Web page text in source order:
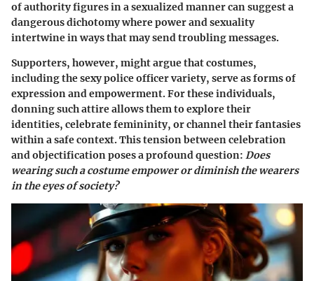
of authority figures in a sexualized manner can suggest a
dangerous dichotomy where power and sexuality
intertwine in ways that may send troubling messages.
Supporters, however, might argue that costumes,
including the sexy police officer variety, serve as forms of
expression and empowerment. For these individuals,
donning such attire allows them to explore their
identities, celebrate femininity, or channel their fantasies
within a safe context. This tension between celebration
and objectification poses a profound question: Does
wearing such a costume empower or diminish the wearers
in the eyes of society?